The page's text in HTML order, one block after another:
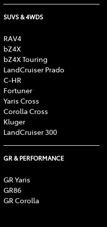
SUVS & 4WDS
RAV4
bZ4X
bZ4X Touring
LandCruiser Prado
C-HR
Fortuner
Yaris Cross
Corolla Cross
Kluger
LandCruiser 300
GR & PERFORMANCE
GR Yaris
GR86
GR Corolla